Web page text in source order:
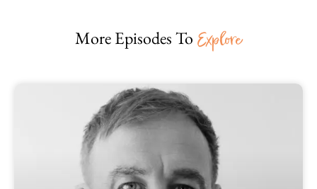
More Episodes To Explore